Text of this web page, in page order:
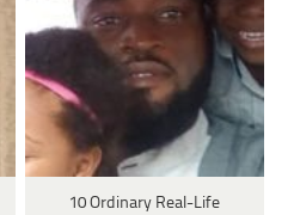
10 Ordinary Real-Life